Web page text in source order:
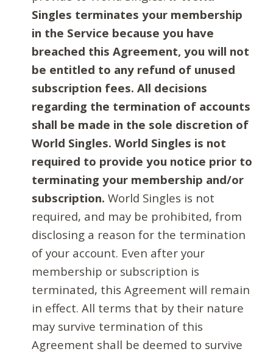
Singles terminates your membership
in the Service because you have
breached this Agreement, you will not
be entitled to any refund of unused
subscription fees. All decisions
regarding the termination of accounts
shall be made in the sole discretion of
World Singles. World Singles is not
required to provide you notice prior to
terminating your membership and/or
subscription. World Singles is not
required, and may be prohibited, from
disclosing a reason for the termination
of your account. Even after your
membership or subscription is
terminated, this Agreement will remain
in effect. All terms that by their nature
may survive termination of this
Agreement shall be deemed to survive